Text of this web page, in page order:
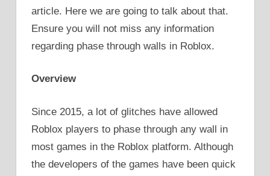
article. Here we are going to talk about that.
Ensure you will not miss any information
regarding phase through walls in Roblox.
Overview
Since 2015, a lot of glitches have allowed
Roblox players to phase through any wall in
most games in the Roblox platform. Although
the developers of the games have been quick